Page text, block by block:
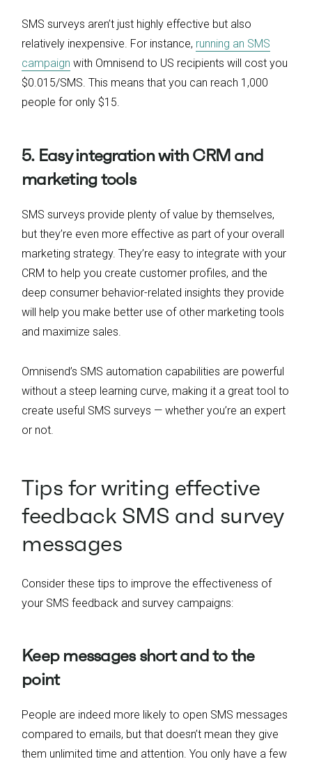
SMS surveys aren’t just highly effective but also
relatively inexpensive. For instance, running an SMS
campaign with Omnisend to US recipients will cost you
$0.015/SMS. This means that you can reach 1,000
people for only $15.
5. Easy integration with CRM and
marketing tools
SMS surveys provide plenty of value by themselves,
but they’re even more effective as part of your overall
marketing strategy. They’re easy to integrate with your
CRM to help you create customer profiles, and the
deep consumer behavior-related insights they provide
will help you make better use of other marketing tools
and maximize sales.
Omnisend’s SMS automation capabilities are powerful
without a steep learning curve, making it a great tool to
create useful SMS surveys — whether you’re an expert
or not.
Tips for writing effective
feedback SMS and survey
messages
Consider these tips to improve the effectiveness of
your SMS feedback and survey campaigns:
Keep messages short and to the
point
People are indeed more likely to open SMS messages
compared to emails, but that doesn’t mean they give
them unlimited time and attention. You only have a few